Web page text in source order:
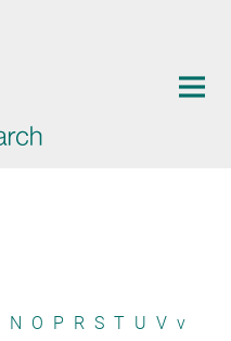
N O P R S T U V v